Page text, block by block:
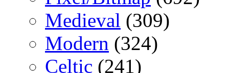
Medieval (309)
Modern (324)
Celtic (241)